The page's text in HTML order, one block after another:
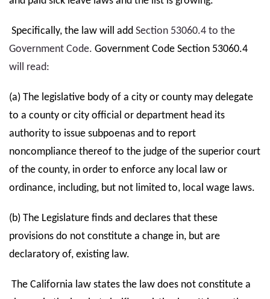
Specifically, the law will add Section 53060.4 to the
Government Code. Government Code Section 53060.4
will read:
(a) The legislative body of a city or county may delegate
to a county or city official or department head its
authority to issue subpoenas and to report
noncompliance thereof to the judge of the superior court
of the county, in order to enforce any local law or
ordinance, including, but not limited to, local wage laws.
(b) The Legislature finds and declares that these
provisions do not constitute a change in, but are
declaratory of, existing law.
The California law states the law does not constitute a